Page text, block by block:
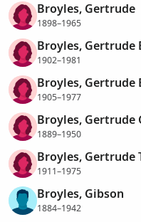
Broyles, Gertrude
1898–1965
Broyles, Gertrude
1902–1981
Broyles, Gertrude
1905–1977
Broyles, Gertrude
1889–1950
Broyles, Gertrude
1911–1975
Broyles, Gibson
1884–1942